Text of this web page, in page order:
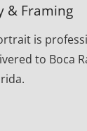
& Framing
is
to Boca